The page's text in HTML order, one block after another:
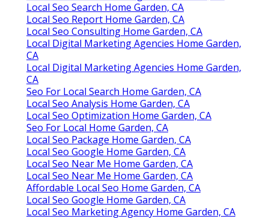
Local Seo Search Home Garden, CA
Local Seo Report Home Garden, CA
Local Seo Consulting Home Garden, CA
Local Digital Marketing Agencies Home Garden,
CA
Local Digital Marketing Agencies Home Garden,
CA
Seo For Local Search Home Garden, CA
Local Seo Analysis Home Garden, CA
Local Seo Optimization Home Garden, CA
Seo For Local Home Garden, CA
Local Seo Package Home Garden, CA
Local Seo Google Home Garden, CA
Local Seo Near Me Home Garden, CA
Local Seo Near Me Home Garden, CA
Affordable Local Seo Home Garden, CA
Local Seo Google Home Garden, CA
Local Seo Marketing Agency Home Garden, CA